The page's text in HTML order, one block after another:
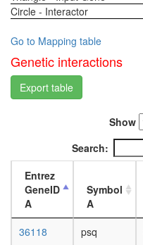
Circle - Interactor
Go to Mapping table
Genetic interactions
Export table
Show
Search:
Entrez
GeneID
A
Symbol
A
36118
psq